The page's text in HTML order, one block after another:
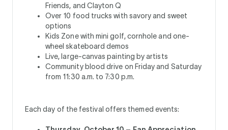
Friends, and Clayton Q
Over 10 food trucks with savory and sweet
options
Kids Zone with mini golf, cornhole and one-
wheel skateboard demos
Live, large-canvas painting by artists
Community blood drive on Friday and Saturday
from 11:30 a.m. to 7:30 p.m.
Each day of the festival offers themed events: